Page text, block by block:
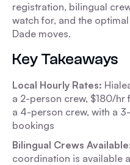
registration, bilingual
watch for, and the
Dade moves.
Key Takeaways
Local Hourly Rates:
a 2-person crew, $180/
a 4-person crew, with a
bookings
Bilingual Crews
coordination is available